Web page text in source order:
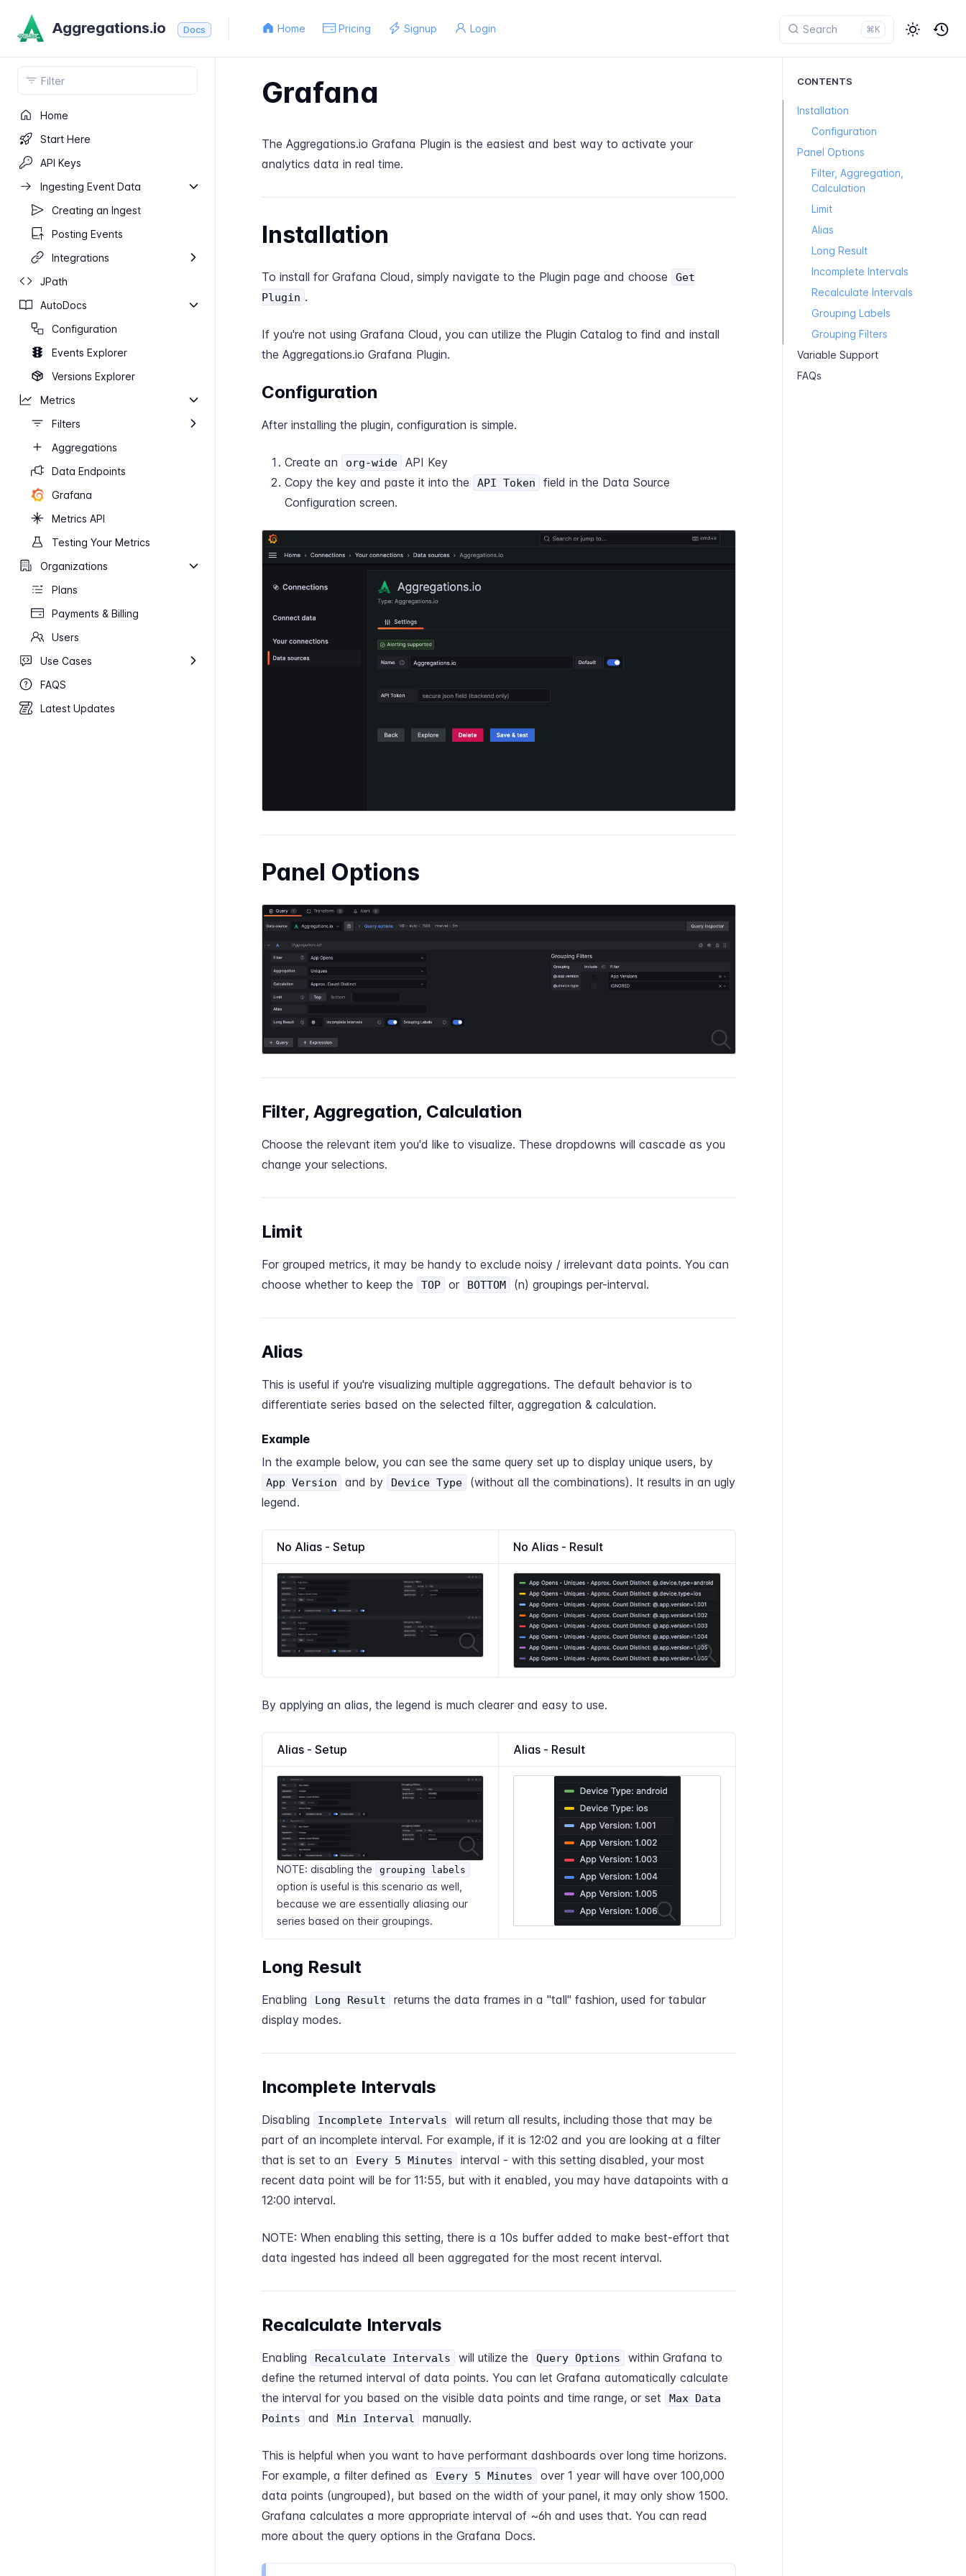
Aggregations.io Docs Home Pricing Signup Login ⌘K
Home
Start Here
API Keys
Ingesting Event Data
Creating an Ingest
Posting Events
Integrations
J​Path
Auto​Docs
Configuration
Events Explorer
Versions Explorer
Metrics
Filters
Aggregations
Data Endpoints
Grafana
Metrics API
Testing Your Metrics
Organizations
Plans
Payments & Billing
Users
Use Cases
FAQS
Latest Updates
Grafana
The Aggregations.io Grafana Plugin is the easiest and best way to activate your
analytics data in real time.
Installation
To install for Grafana Cloud, simply navigate to the Plugin page and choose
Get
Plugin .
If you're not using Grafana Cloud, you can utilize the Plugin Catalog to find and install
the Aggregations.io Grafana Plugin.
Configuration
After installing the plugin, configuration is simple.
Create an org-wide
API Key
Copy the key and paste it into the
API Token
field in the Data Source
Configuration screen.
Panel Options
Filter, Aggregation, Calculation
Choose the relevant item you'd like to visualize. These dropdowns will cascade as you
change your selections.
Limit
For grouped metrics, it may be handy to exclude noisy / irrelevant data points. You can
choose whether to keep the
TOP or BOTTOM (n) groupings per-interval.
Alias
This is useful if you're visualizing multiple aggregations. The default behavior is to
differentiate series based on the selected filter, aggregation & calculation.
Example
In the example below, you can see the same query set up to display unique users, by
App Version and by Device Type
(without all the combinations). It results in an ugly
legend.
No Alias - Setup No Alias - Result
By applying an alias, the legend is much clearer and easy to use.
Alias - Setup Alias - Result
NOTE: disabling the grouping labels
option is useful is this scenario as well,
because we are essentially aliasing our
series based on their groupings.
Long Result
Enabling Long Result
returns the data frames in a "tall" fashion, used for tabular
display modes.
Incomplete Intervals
Disabling Incomplete Intervals
will return all results, including those that may be
part of an incomplete interval. For example, if it is 12:02 and you are looking at a filter
that is set to an
Every 5 Minutes
interval - with this setting disabled, your most
recent data point will be for 11:55, but with it enabled, you may have datapoints with a
12:00 interval.
NOTE: When enabling this setting, there is a 10s buffer added to make best-effort that
data ingested has indeed all been aggregated for the most recent interval.
Recalculate Intervals
Enabling Recalculate Intervals will utilize the Query Options
within Grafana to
define the returned interval of data points. You can let Grafana automatically calculate
the interval for you based on the visible data points and time range, or set
Max Data
Points
and Min Interval manually.
This is helpful when you want to have performant dashboards over long time horizons.
For example, a filter defined as
Every 5 Minutes
over 1 year will have over 100,000
data points (ungrouped), but based on the width of your panel, it may only show 1500.
Grafana calculates a more appropriate interval of ~6h and uses that. You can read
more about the query options in the Grafana Docs.
CONTENTS
Installation
Configuration
Panel Options
Filter, Aggregation,
Calculation
Limit
Alias
Long Result
Incomplete Intervals
Recalculate Intervals
Grouping Labels
Grouping Filters
Variable Support
FAQs